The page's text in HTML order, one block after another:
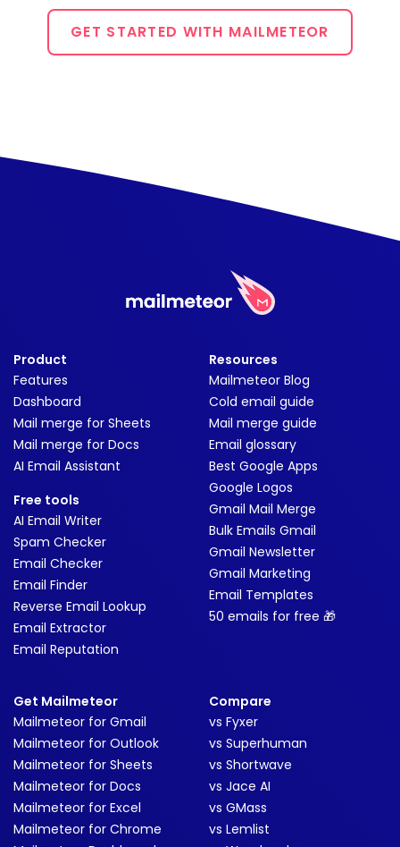
GET STARTED WITH MAILMETEOR
Product
Features
Dashboard
Mail merge for Sheets
Mail merge for Docs
AI Email Assistant
Free tools
AI Email Writer
Spam Checker
Email Checker
Email Finder
Reverse Email Lookup
Email Extractor
Email Reputation
Resources
Mailmeteor Blog
Cold email guide
Mail merge guide
Email glossary
Best Google Apps
Google Logos
Gmail Mail Merge
Bulk Emails Gmail
Gmail Newsletter
Gmail Marketing
Email Templates
50 emails for free 🎁
Get Mailmeteor
Mailmeteor for Gmail
Mailmeteor for Outlook
Mailmeteor for Sheets
Mailmeteor for Docs
Mailmeteor for Excel
Mailmeteor for Chrome
Compare
vs Fyxer
vs Superhuman
vs Shortwave
vs Jace AI
vs GMass
vs Lemlist